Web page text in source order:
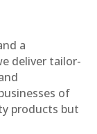
a
deliver tailor-
of
products but